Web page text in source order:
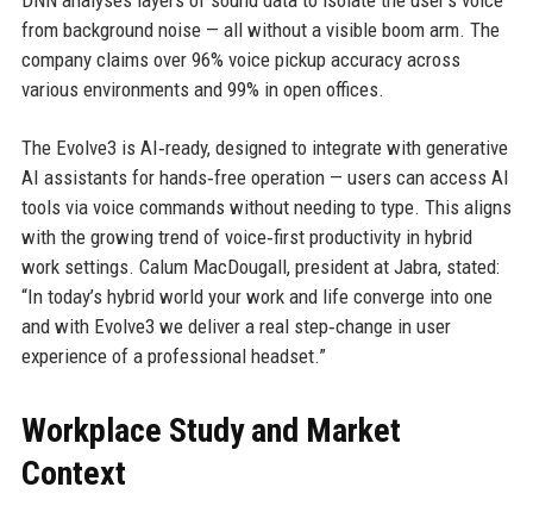
from background noise — all without a visible boom arm. The
company claims over 96% voice pickup accuracy across
various environments and 99% in open offices.
The Evolve3 is AI‑ready, designed to integrate with generative
AI assistants for hands‑free operation — users can access AI
tools via voice commands without needing to type. This aligns
with the growing trend of voice‑first productivity in hybrid
work settings. Calum MacDougall, president at Jabra, stated:
“In today’s hybrid world your work and life converge into one
and with Evolve3 we deliver a real step‑change in user
experience of a professional headset.”
Workplace Study and Market
Context